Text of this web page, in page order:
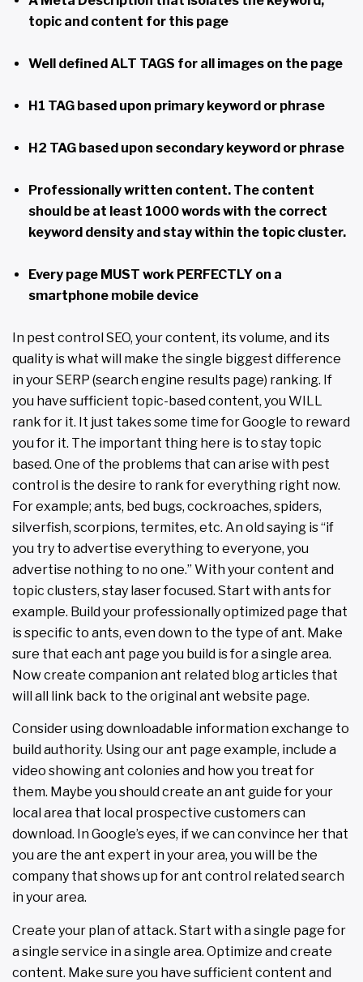
topic and content for this page
Well defined ALT TAGS for all images on the page
H1 TAG based upon primary keyword or phrase
H2 TAG based upon secondary keyword or phrase
Professionally written content. The content
should be at least 1000 words with the correct
keyword density and stay within the topic cluster.
Every page MUST work PERFECTLY on a
smartphone mobile device
In pest control SEO, your content, its volume, and its
quality is what will make the single biggest difference
in your SERP (search engine results page) ranking. If
you have sufficient topic-based content, you WILL
rank for it. It just takes some time for Google to reward
you for it. The important thing here is to stay topic
based. One of the problems that can arise with pest
control is the desire to rank for everything right now.
For example; ants, bed bugs, cockroaches, spiders,
silverfish, scorpions, termites, etc. An old saying is “if
you try to advertise everything to everyone, you
advertise nothing to no one.” With your content and
topic clusters, stay laser focused. Start with ants for
example. Build your professionally optimized page that
is specific to ants, even down to the type of ant. Make
sure that each ant page you build is for a single area.
Now create companion ant related blog articles that
will all link back to the original ant website page.
Consider using downloadable information exchange to
build authority. Using our ant page example, include a
video showing ant colonies and how you treat for
them. Maybe you should create an ant guide for your
local area that local prospective customers can
download. In Google’s eyes, if we can convince her that
you are the ant expert in your area, you will be the
company that shows up for ant control related search
in your area.
Create your plan of attack. Start with a single page for
a single service in a single area. Optimize and create
content. Make sure you have sufficient content and